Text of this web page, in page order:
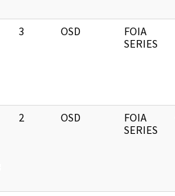
3 OSD
FOIA
SERIES
2 OSD
FOIA
SERIES